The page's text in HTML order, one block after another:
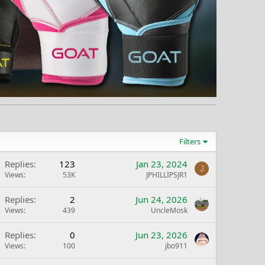
Filters
Replies 123
Views 53K
Jan 23, 2024
JPHILLIPSJR1
J
Replies 2
Views 439
Jun 24, 2026
UncleMosk
Replies 0
Views 100
Jun 23, 2026
jbo911